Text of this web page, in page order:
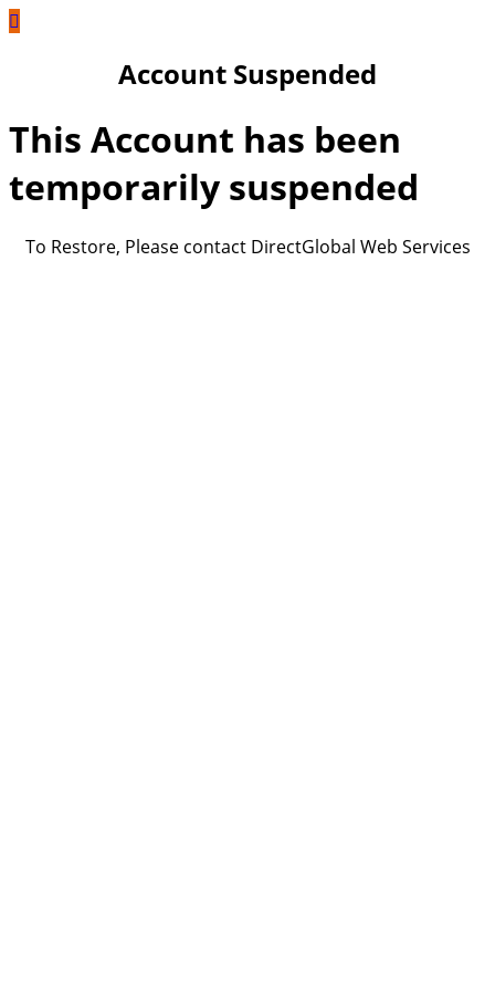
Account Suspended
This Account has been
temporarily suspended
To Restore, Please contact DirectGlobal Web Services